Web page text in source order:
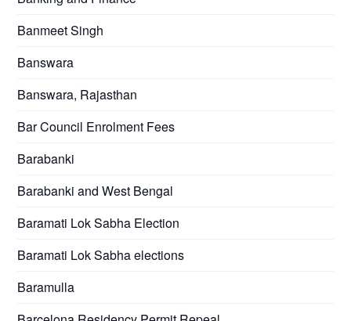
Banmeet Singh
Banswara
Banswara, Rajasthan
Bar Council Enrolment Fees
Barabanki
Barabanki and West Bengal
Baramati Lok Sabha Election
Baramati Lok Sabha elections
Baramulla